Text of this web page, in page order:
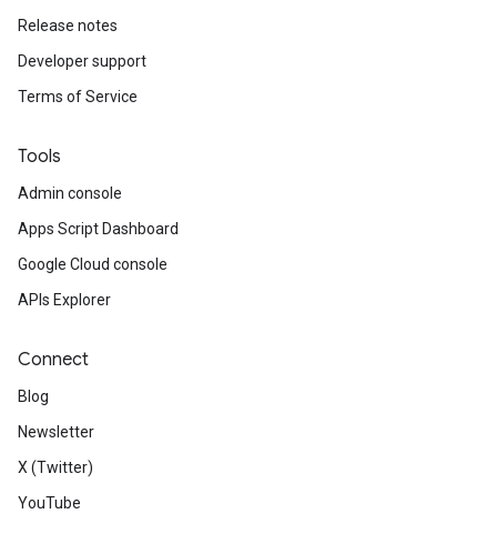
Release notes
Developer support
Terms of Service
Tools
Admin console
Apps Script Dashboard
Google Cloud console
APIs Explorer
Connect
Blog
Newsletter
X (Twitter)
YouTube